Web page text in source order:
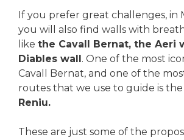
If you prefer great challenges, in
you will also find walls with
like the Cavall Bernat, the Aeri
Diables wall. One of the most
Cavall Bernat, and one of the
routes that we use to guide is the
Reniu.
These are just some of the